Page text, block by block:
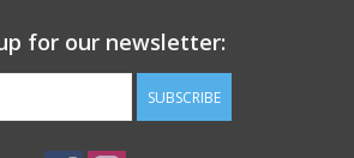
for our newsletter:
SUBSCRIBE